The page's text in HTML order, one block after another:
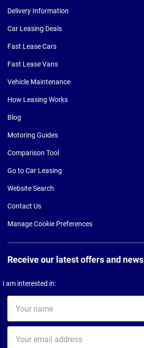
Delivery Information
Car Leasing Deals
Fast Lease Cars
Fast Lease Vans
Vehicle Maintenance
How Leasing Works
Blog
Motoring Guides
Comparison Tool
Go to Car Leasing
Website Search
Contact Us
Manage Cookie Preferences
Receive our latest offers and news
I am interested in:
name
email